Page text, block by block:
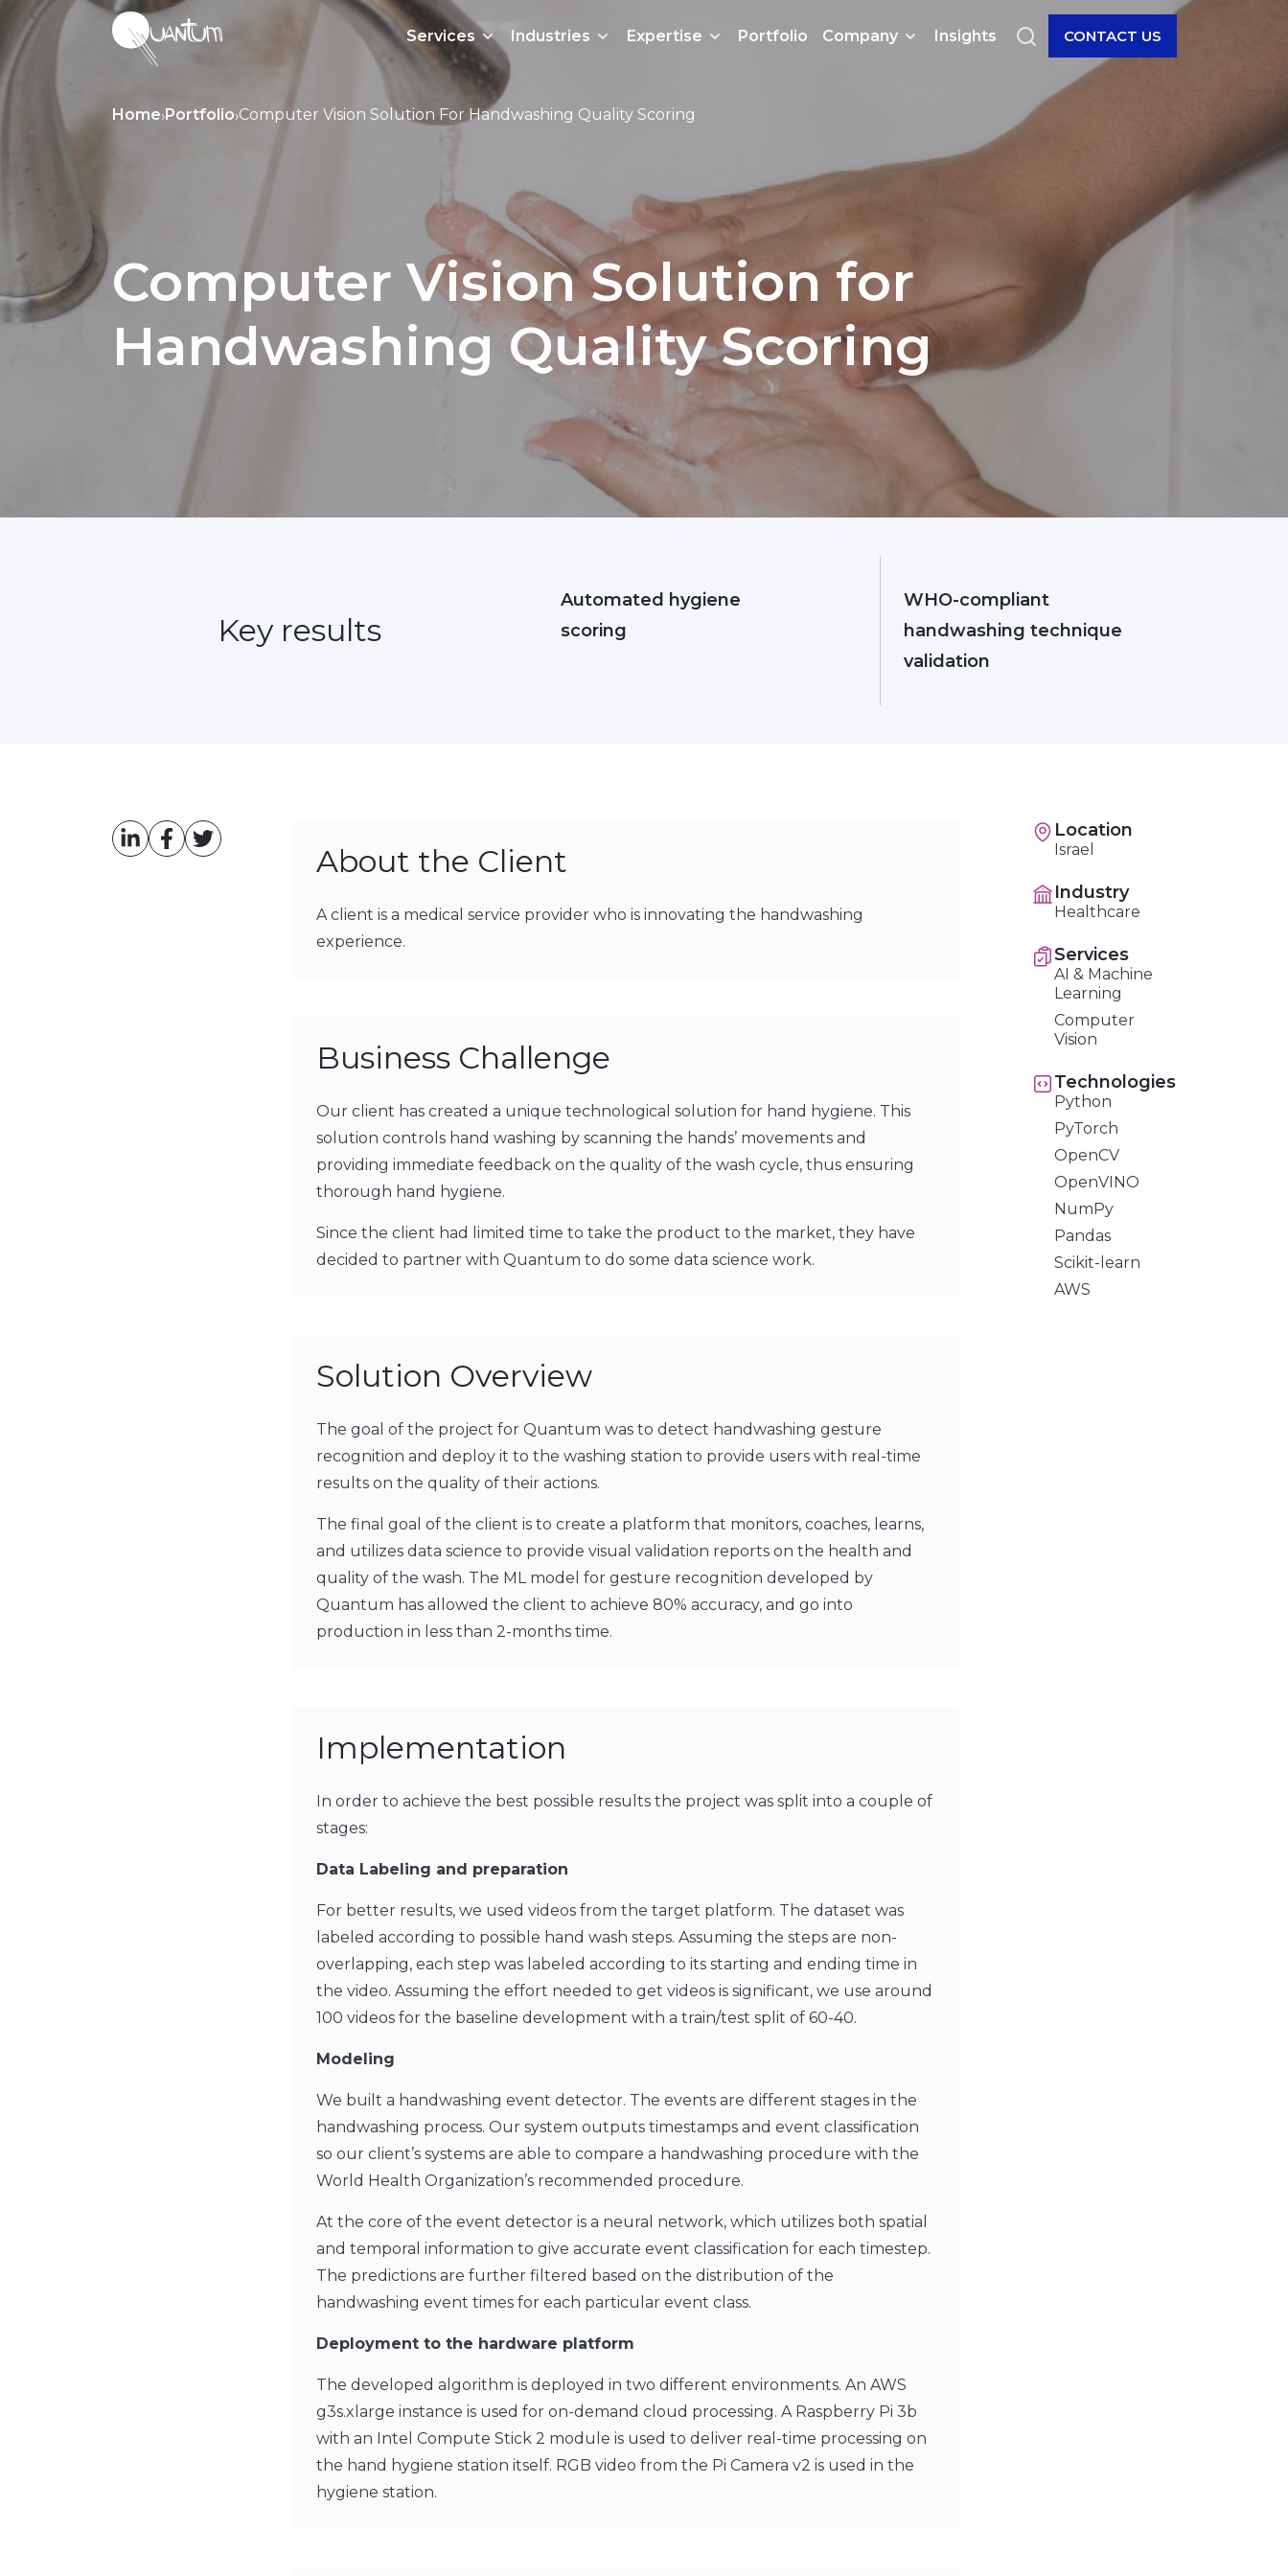
Services Industries Expertise Portfolio Company Insights CONTACT US
Home›Portfolio›Computer Vision Solution For Handwashing Quality Scoring
Computer Vision Solution for
Handwashing Quality Scoring
Key results
Automated hygiene
scoring
WHO-compliant
handwashing technique
validation
About the Client
A client is a medical service provider who is innovating the handwashing
experience.
Business Challenge
Our client has created a unique technological solution for hand hygiene. This
solution controls hand washing by scanning the hands’ movements and
providing immediate feedback on the quality of the wash cycle, thus ensuring
thorough hand hygiene.
Since the client had limited time to take the product to the market, they have
decided to partner with Quantum to do some data science work.
Solution Overview
The goal of the project for Quantum was to detect handwashing gesture
recognition and deploy it to the washing station to provide users with real-time
results on the quality of their actions.
The final goal of the client is to create a platform that monitors, coaches, learns,
and utilizes data science to provide visual validation reports on the health and
quality of the wash. The ML model for gesture recognition developed by
Quantum has allowed the client to achieve 80% accuracy, and go into
production in less than 2-months time.
Implementation
In order to achieve the best possible results the project was split into a couple of
stages:
Data Labeling and preparation
For better results, we used videos from the target platform. The dataset was
labeled according to possible hand wash steps. Assuming the steps are non-
overlapping, each step was labeled according to its starting and ending time in
the video. Assuming the effort needed to get videos is significant, we use around
100 videos for the baseline development with a train/test split of 60-40.
Modeling
We built a handwashing event detector. The events are different stages in the
handwashing process. Our system outputs timestamps and event classification
so our client’s systems are able to compare a handwashing procedure with the
World Health Organization’s recommended procedure.
At the core of the event detector is a neural network, which utilizes both spatial
and temporal information to give accurate event classification for each timestep.
The predictions are further filtered based on the distribution of the
handwashing event times for each particular event class.
Deployment to the hardware platform
The developed algorithm is deployed in two different environments. An AWS
g3s.xlarge instance is used for on-demand cloud processing. A Raspberry Pi 3b
with an Intel Compute Stick 2 module is used to deliver real-time processing on
the hand hygiene station itself. RGB video from the Pi Camera v2 is used in the
hygiene station.
Location
Israel
Industry
Healthcare
Services
AI & Machine
Learning
Computer
Vision
Technologies
Python
PyTorch
OpenCV
OpenVINO
NumPy
Pandas
Scikit-learn
AWS